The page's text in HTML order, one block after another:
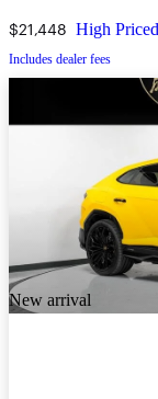
$21,448 High Priced
Includes dealer fees
New arrival